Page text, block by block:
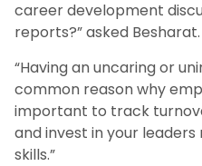
career development
reports?” asked Besharat.
“Having an uncaring or
common reason why
important to track
and invest in your
skills.”